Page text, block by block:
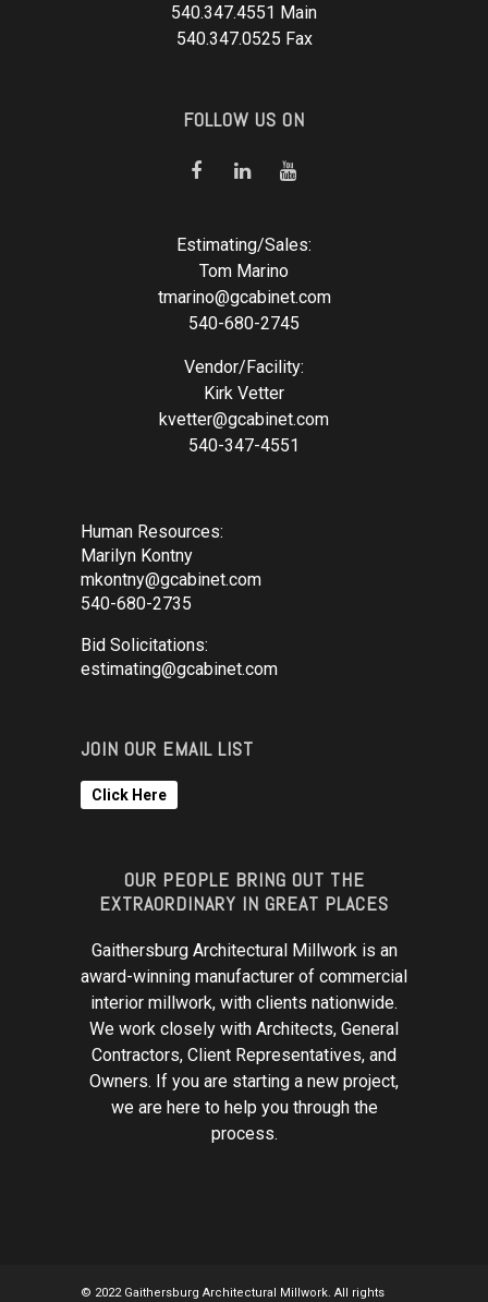
540.347.4551 Main
540.347.0525 Fax
FOLLOW US ON
Estimating/Sales:
Tom Marino
tmarino@gcabinet.com
540-680-2745
Vendor/Facility:
Kirk Vetter
kvetter@gcabinet.com
540-347-4551
Human Resources:
Marilyn Kontny
mkontny@gcabinet.com
540-680-2735
Bid Solicitations:
estimating@gcabinet.com
JOIN OUR EMAIL LIST
Click Here
OUR PEOPLE BRING OUT THE
EXTRAORDINARY IN GREAT PLACES
Gaithersburg Architectural Millwork is an
award-winning manufacturer of commercial
interior millwork, with clients nationwide.
We work closely with Architects, General
Contractors, Client Representatives, and
Owners. If you are starting a new project,
we are here to help you through the
process.
© 2022 Gaithersburg Architectural Millwork. All rights